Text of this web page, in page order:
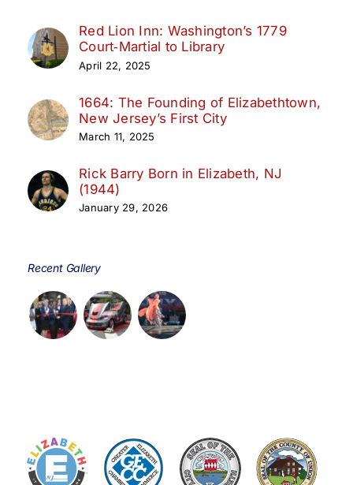
Red Lion Inn: Washington’s 1779
Court‑Martial to Library
April 22, 2025
1664: The Founding of Elizabethtown,
New Jersey’s First City
March 11, 2025
Rick Barry Born in Elizabeth, NJ
(1944)
January 29, 2026
Recent Gallery